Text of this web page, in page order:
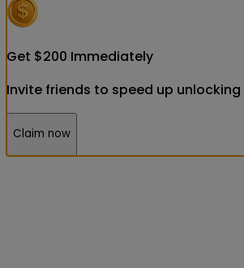
Get $200 Immediately
Invite friends to speed up unlocking
Claim now